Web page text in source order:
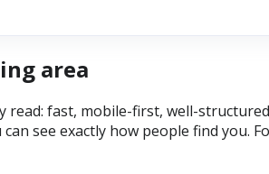
area
read: fast, mobile-first, well-
see exactly how people find you.